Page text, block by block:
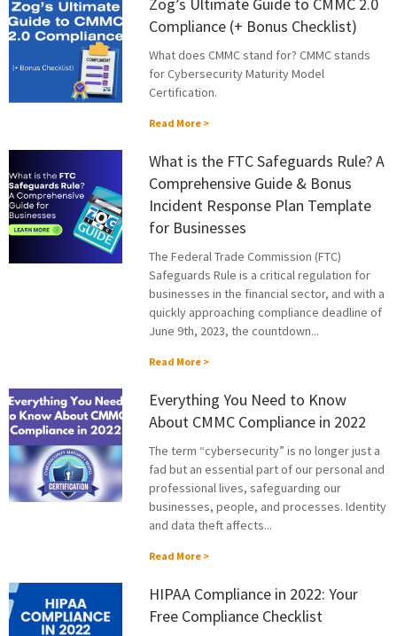
Compliance (+ Bonus Checklist)
What does CMMC stand for? CMMC stands
for Cybersecurity Maturity Model
Certification.
Read More >
What is the FTC Safeguards Rule? A
Comprehensive Guide & Bonus
Incident Response Plan Template
for Businesses
The Federal Trade Commission (FTC)
Safeguards Rule is a critical regulation for
businesses in the financial sector, and with a
quickly approaching compliance deadline of
June 9th, 2023, the countdown...
Read More >
Everything You Need to Know
About CMMC Compliance in 2022
The term “cybersecurity” is no longer just a
fad but an essential part of our personal and
professional lives, safeguarding our
businesses, people, and processes. Identity
and data theft affects...
Read More >
HIPAA Compliance in 2022: Your
Free Compliance Checklist